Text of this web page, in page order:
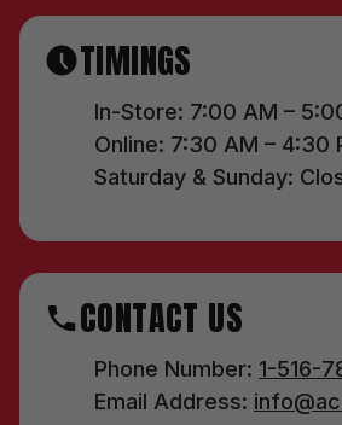
TIMINGS
In-Store: 7:00 AM –
Online: 7:30 AM – 4:30
Saturday & Sunday:
CONTACT US
Phone Number: 1-516-
Email Address: